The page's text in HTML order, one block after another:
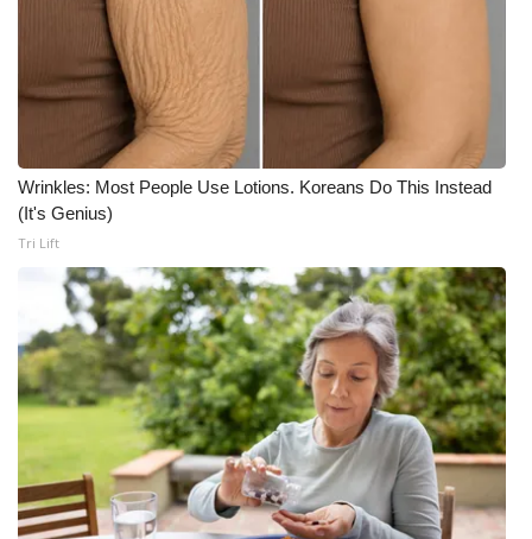
Wrinkles: Most People Use Lotions. Koreans Do This Instead
(It's Genius)
Tri Lift